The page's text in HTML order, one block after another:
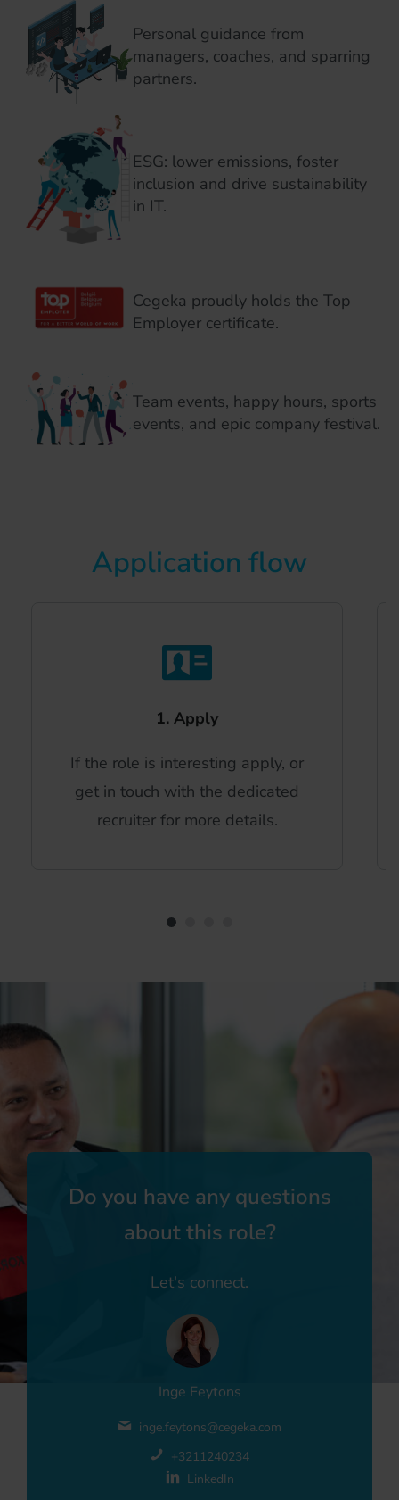
Personal guidance from
managers, coaches, and sparring
partners.
ESG: lower emissions, foster
inclusion and drive sustainability
in IT.
Cegeka proudly holds the Top
Employer certificate.
Team events, happy hours, sports
events, and epic company festival.
Application flow
1. Apply
If the role is interesting apply, or
get in touch with the dedicated
recruiter for more details.
Do you have any questions
about this role?
Let's connect.
Inge Feytons
inge.feytons@cegeka.com
+3211240234
LinkedIn